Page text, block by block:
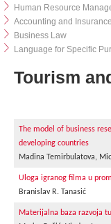
Human Resource
Accounting and Insurance
Business Law
Language for Specific
Tourism
The model of business
developing countries
Madina Temirbulatova,
Uloga igranog filma u
Branislav R. Tanasić
Materijalna baza razvoja